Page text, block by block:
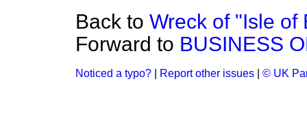
Back to Wreck of "Isle of
Forward to BUSINESS
Noticed a typo? Report other issues © UK